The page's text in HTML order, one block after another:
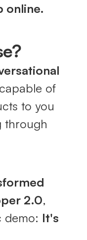
online.
of
to you
through
2.0,
demo: It's